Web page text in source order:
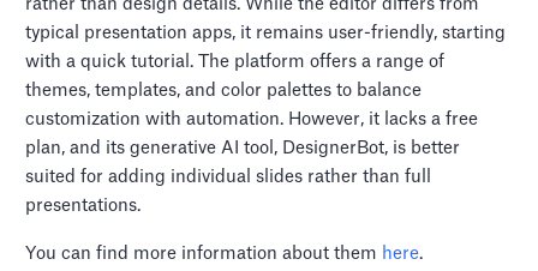
rather than design details. While the editor differs from
typical presentation apps, it remains user-friendly, starting
with a quick tutorial. The platform offers a range of
themes, templates, and color palettes to balance
customization with automation. However, it lacks a free
plan, and its generative AI tool, DesignerBot, is better
suited for adding individual slides rather than full
presentations.
You can find more information about them here.